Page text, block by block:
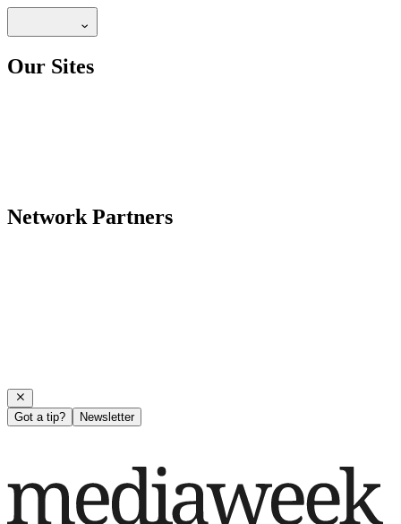
Our Sites
Network Partners
Got a tip? Newsletter